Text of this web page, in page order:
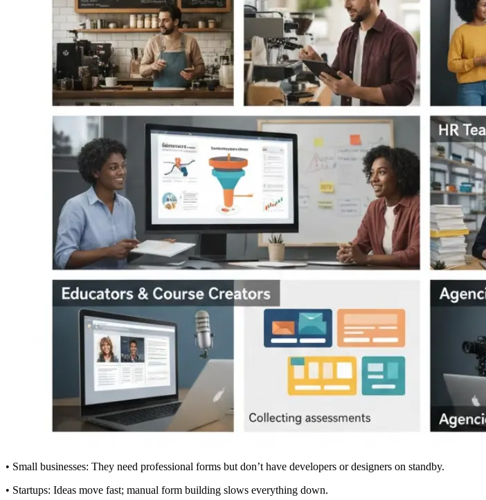
• Small businesses: They need professional forms but don’t have developers or designers on standby.
• Startups: Ideas move fast; manual form building slows everything down.